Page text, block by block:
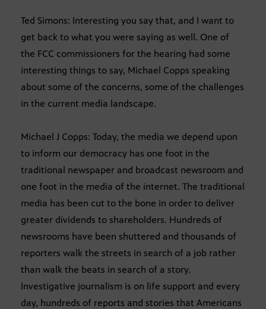
Ted Simons: Interesting you say that, and I want to
get back to what you were saying as well. One of
the FCC commissioners for the hearing had some
interesting things to say, Michael Copps speaking
about some of the concerns, some of the challenges
in the current media landscape.
Michael J Copps: Today, the media we depend upon
to inform our democracy has one foot in the
traditional newspaper and broadcast newsroom and
one foot in the media of the internet. The traditional
media has been cut to the bone in order to deliver
greater dividends to shareholders. Hundreds of
newsrooms have been shuttered and thousands of
reporters walk the streets in search of a job rather
than walk the beats in search of a story.
Investigative journalism is on life support and every
day, hundreds of reports and stories that Americans